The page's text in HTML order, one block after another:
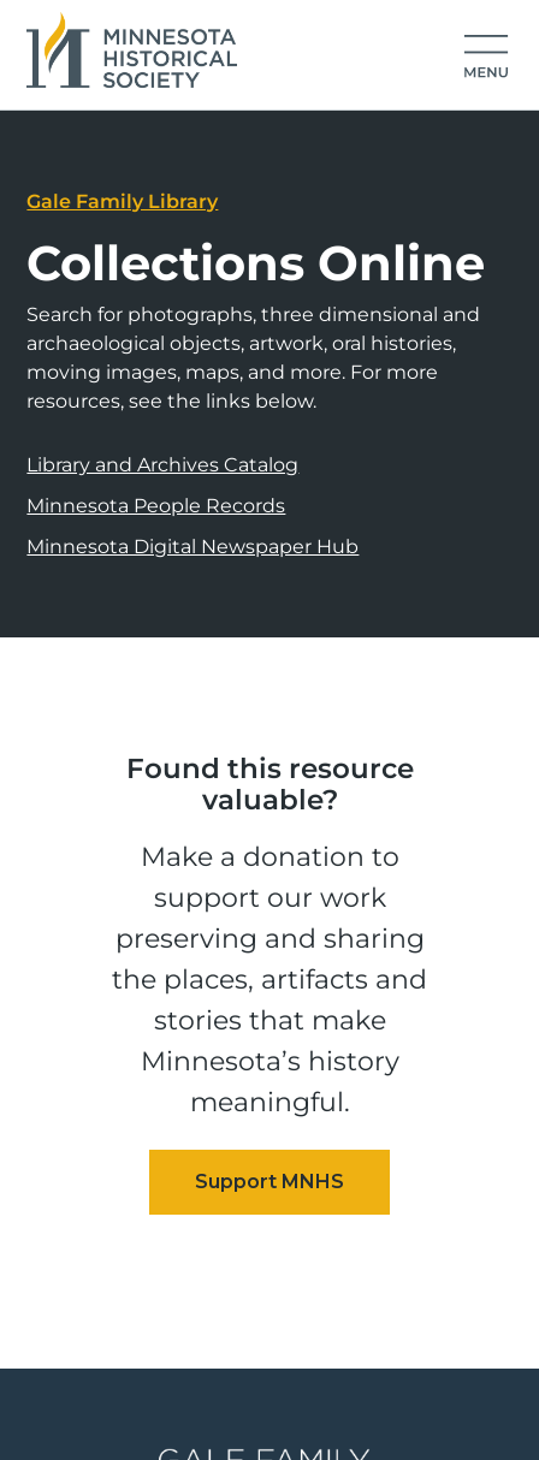
Gale Family Library
Collections Online
Search for photographs, three dimensional and
archaeological objects, artwork, oral histories,
moving images, maps, and more. For more
resources, see the links below.
Library and Archives Catalog
Minnesota People Records
Minnesota Digital Newspaper Hub
Found this resource
valuable?
Make a donation to
support our work
preserving and sharing
the places, artifacts and
stories that make
Minnesota’s history
meaningful.